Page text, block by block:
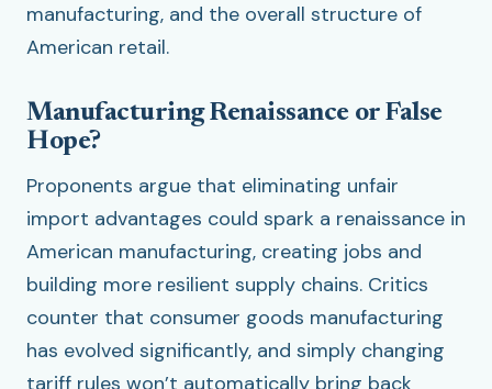
manufacturing, and the overall structure of
American retail.
Manufacturing Renaissance or False
Hope?
Proponents argue that eliminating unfair
import advantages could spark a renaissance in
American manufacturing, creating jobs and
building more resilient supply chains. Critics
counter that consumer goods manufacturing
has evolved significantly, and simply changing
tariff rules won’t automatically bring back